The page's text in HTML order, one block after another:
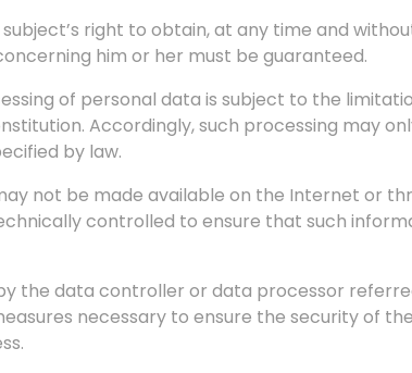
right to obtain, at any time and
him or her must be guaranteed.
of personal data is subject to the
Accordingly, such processing may
by law.
not be made available on the Internet or
controlled to ensure that such
the data controller or data processor
necessary to ensure the security of